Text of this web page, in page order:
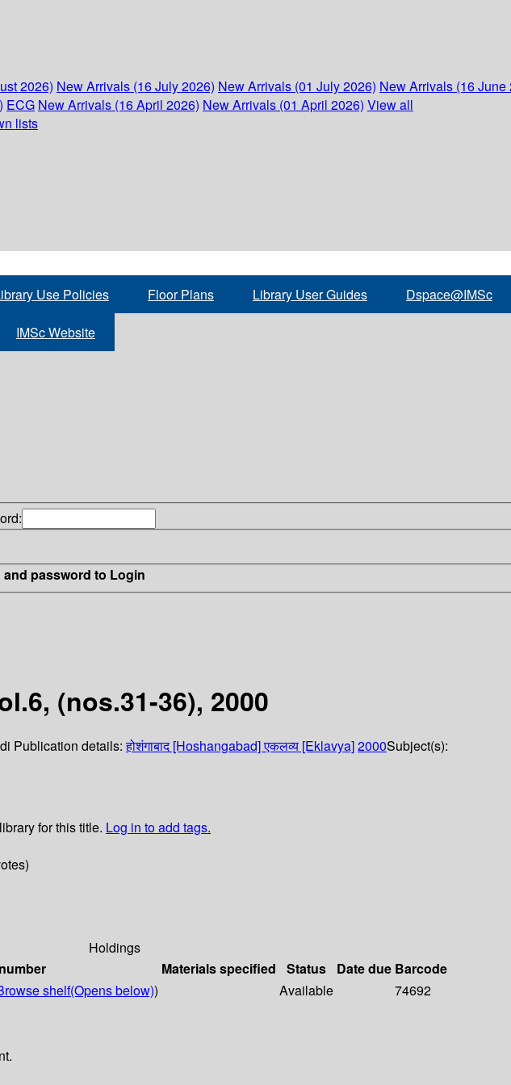
2026) New Arrivals (16 July 2026) New Arrivals (01 July 2026) New Arrivals (16 June
ECG New Arrivals (16 April 2026) New Arrivals (01 April 2026) View all
lists
Use Policies Floor Plans Library User Guides Dspace@IMSc
IMSc Website
and password to Login
(nos.31-36), 2000
Publication details:होशंगाबाद [Hoshangabad]एकलव्य [Eklavya]2000Subject(s):
for this title. Log in to add tags.
Holdings
Materials specified Status Date due Barcode
shelf(Opens below)) Available
74692